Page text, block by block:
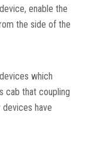
enable the
the side of the
which
cab that coupling
have